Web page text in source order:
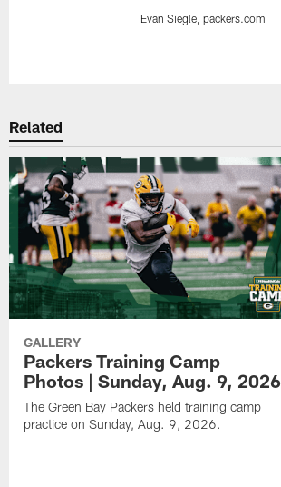
Evan Siegle, packers.com
Related
GALLERY
Packers Training Camp
Photos | Sunday, Aug. 9, 2026
The Green Bay Packers held training camp
practice on Sunday, Aug. 9, 2026.